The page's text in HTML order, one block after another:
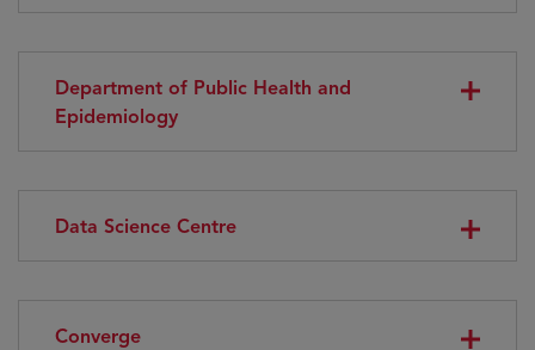
Department of Public Health and
Epidemiology
Data Science Centre
Converge